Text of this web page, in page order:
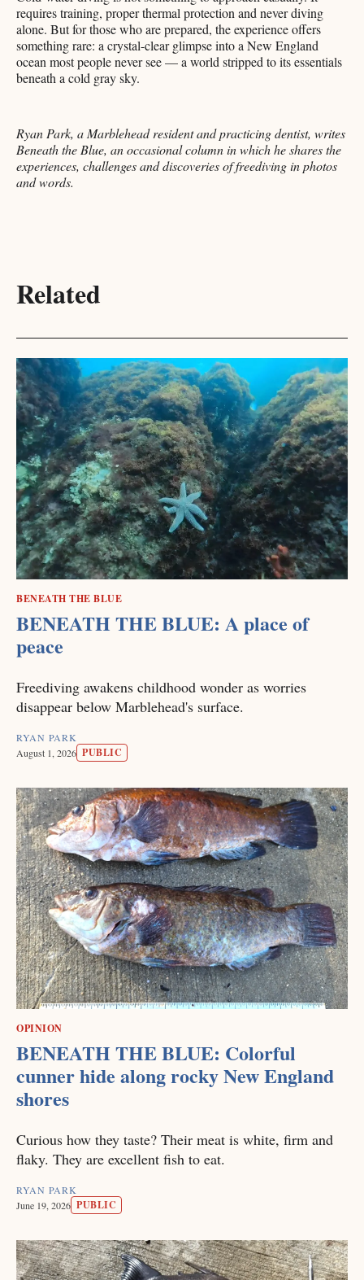
requires training, proper thermal protection and never diving
alone. But for those who are prepared, the experience offers
something rare: a crystal-clear glimpse into a New England
ocean most people never see — a world stripped to its essentials
beneath a cold gray sky.
Ryan Park, a Marblehead resident and practicing dentist, writes
Beneath the Blue, an occasional column in which he shares the
experiences, challenges and discoveries of freediving in photos
and words.
Related
BENEATH THE BLUE
BENEATH THE BLUE: A place of
peace
Freediving awakens childhood wonder as worries
disappear below Marblehead's surface.
RYAN PARK
August 1, 2026 PUBLIC
OPINION
BENEATH THE BLUE: Colorful
cunner hide along rocky New England
shores
Curious how they taste? Their meat is white, firm and
flaky. They are excellent fish to eat.
RYAN PARK
June 19, 2026 PUBLIC